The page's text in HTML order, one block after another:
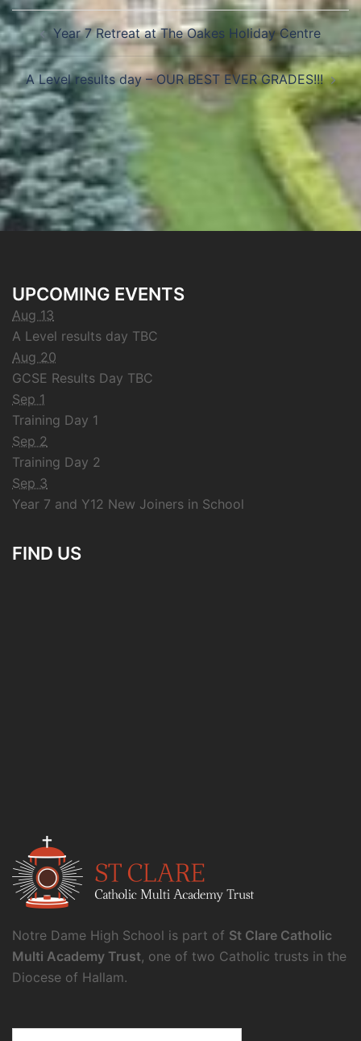
Year 7 Retreat at The Oakes Holiday Centre
A Level results day – OUR BEST EVER GRADES!!!
UPCOMING EVENTS
Aug 13
A Level results day TBC
Aug 20
GCSE Results Day TBC
Sep 1
Training Day 1
Sep 2
Training Day 2
Sep 3
Year 7 and Y12 New Joiners in School
FIND US
Notre Dame High School is part of St Clare Catholic
Multi Academy Trust, one of two Catholic trusts in the
Diocese of Hallam.